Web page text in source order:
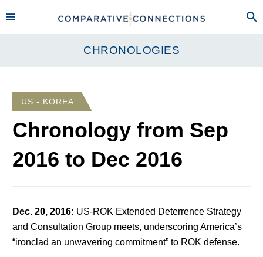
CHRONOLOGIES
US - KOREA
Chronology from Sep
2016 to Dec 2016
Dec. 20, 2016: US-ROK Extended Deterrence Strategy
and Consultation Group meets, underscoring America’s
“ironclad an unwavering commitment” to ROK defense.